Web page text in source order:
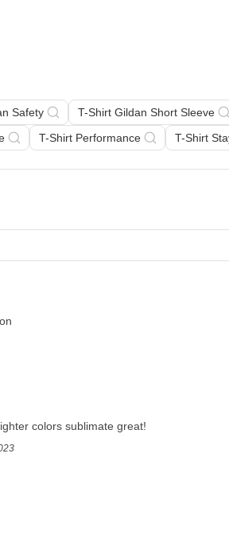
Safety T-Shirt Gildan Short Sleeve
T-Shirt Performance T-Shirt
colors sublimate great!